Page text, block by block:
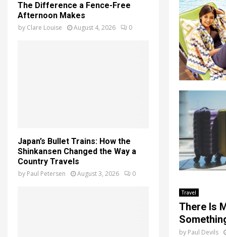
Travel
There Is
by Paul Devils
The Difference a Fence-Free
Afternoon Makes
by Clare Louise August 4, 2026 0
Japan’s Bullet Trains: How the
Shinkansen Changed the Way a
Country Travels
by Paul Petersen August 3, 2026 0